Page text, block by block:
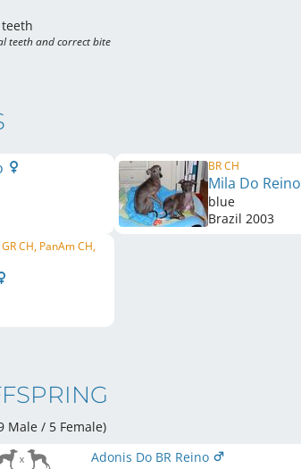
teeth and correct bite
BR CH
Mila Do Reino
blue
Brazil 2003
CH, PanAm CH,
Male / 5 Female)
Adonis Do BR Reino